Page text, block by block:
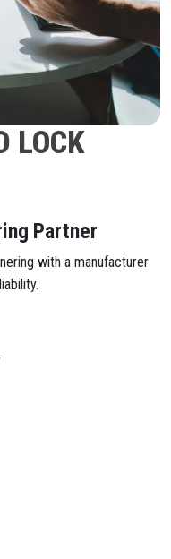
LOCK
Partner
with a manufacturer